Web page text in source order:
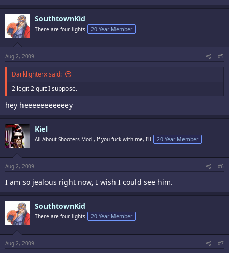
SouthtownKid
There are four lights 20 Year Member
Aug 2, 2009 #5
Darklighterx said:
2 legit 2 quit I suppose.
hey heeeeeeeeeeey
Kiel
All About Shooters Mod., If you fuck with me, I'll 20 Year Member
Aug 2, 2009 #6
I am so jealous right now, I wish I could see him.
SouthtownKid
There are four lights 20 Year Member
Aug 2, 2009 #7